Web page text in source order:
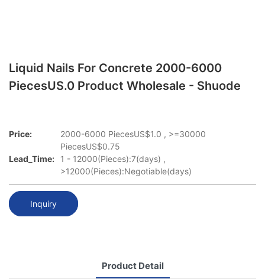
Liquid Nails For Concrete 2000-6000
PiecesUS.0 Product Wholesale - Shuode
Price:
2000-6000 PiecesUS$1.0 , >=30000
PiecesUS$0.75
Lead_Time:
1 - 12000(Pieces):7(days) ,
>12000(Pieces):Negotiable(days)
Inquiry
Product Detail